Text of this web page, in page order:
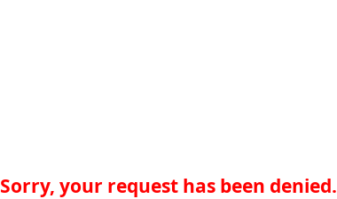
Sorry, your request has been denied.